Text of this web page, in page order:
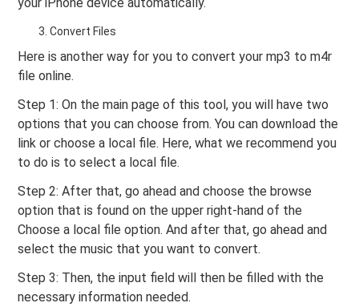
your iPhone device automatically.
Convert Files
Here is another way for you to convert your mp3 to m4r
file online.
Step 1: On the main page of this tool, you will have two
options that you can choose from. You can download the
link or choose a local file. Here, what we recommend you
to do is to select a local file.
Step 2: After that, go ahead and choose the browse
option that is found on the upper right-hand of the
Choose a local file option. And after that, go ahead and
select the music that you want to convert.
Step 3: Then, the input field will then be filled with the
necessary information needed.